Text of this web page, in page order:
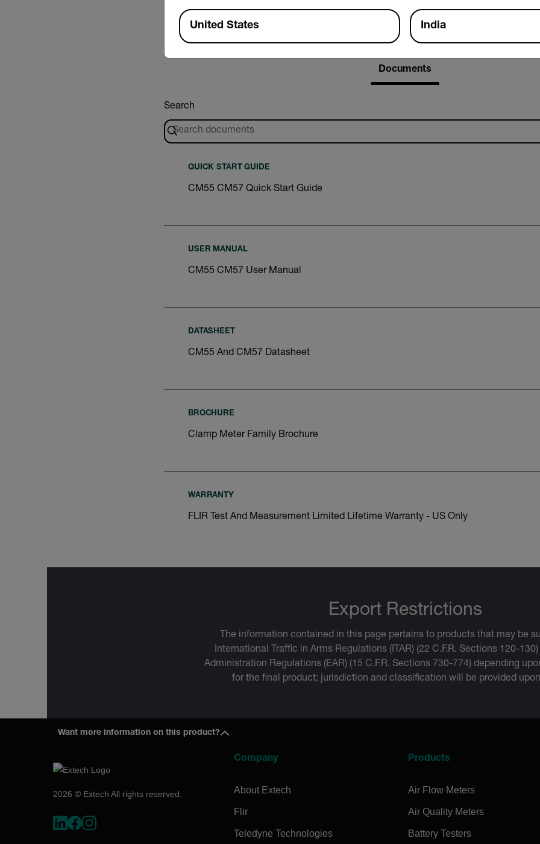
Resources & Support
Documents
Search
QUICK START GUIDE
CM55 CM57 Quick Start Guide
USER MANUAL
CM55 CM57 User Manual
DATASHEET
CM55 And CM57 Datasheet
BROCHURE
Clamp Meter Family Brochure
WARRANTY
FLIR Test And Measurement Limited Lifetime Warranty - US Only
Export Restrictions
The information contained in this page pertains to products that may be
International Traffic in Arms Regulations (ITAR) (22 C.F.R. Sections 120-
Administration Regulations (EAR) (15 C.F.R. Sections 730-774) depending
for the final product; jurisdiction and classification will be provided
Want more information on this product?
2026 © Extech All rights reserved.
Company
About Extech
Flir
Teledyne Technologies
Products
Air Flow Meters
Air Quality Meters
Battery Testers
Available Locations
United States India